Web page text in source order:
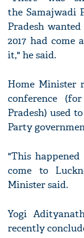
the Samajwadi
Pradesh
2017 had come
it," he said.
Home Minister
conference
Pradesh) used
Party
"This
come to
Minister said.
Yogi
recently